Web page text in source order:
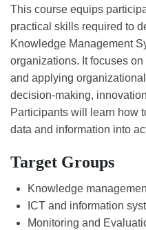
This course equips
practical skills required to
Knowledge Management
organizations. It focuses
and applying
decision-making,
Participants will learn how
data and information into
Target Groups
Knowledge
ICT and information
Monitoring and